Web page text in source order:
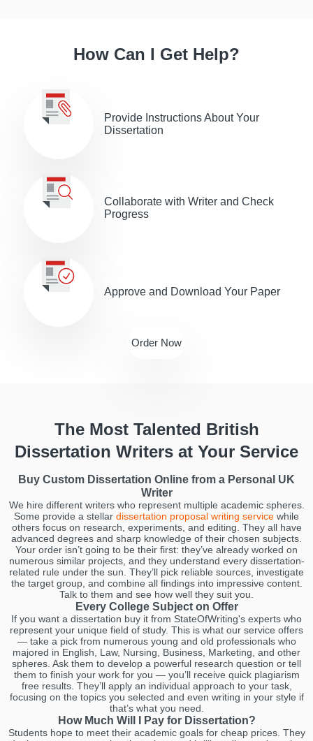
How Can I Get Help?
Provide Іnstructions About Your
Dissertation
Collaborate with Writer and Check
Progress
Approve and Download Your Paper
Order Now
The Most Talented British
Dissertation Writers at Your Service
Buy Custom Dissertation Online from a Personal UK
Writer
We hire different writers who represent multiple academic spheres.
Some provide a stellar dissertation proposal writing service while
others focus on research, experiments, and editing. They all have
advanced degrees and sharp knowledge of their chosen subjects.
Your order isn’t going to be their first: they’ve already worked on
numerous similar projects, and they understand every dissertation-
related rule under the sun. They’ll pick reliable sources, investigate
the target group, and combine all findings into impressive content.
Talk to them and see how well they suit you.
Every College Subject on Offer
If you want a dissertation buy it from StateOfWriting's experts who
represent your unique field of study. This is what our service offers
— take a pick from numerous young and old professionals who
majored in English, Law, Nursing, Business, Marketing, and other
spheres. Ask them to develop a powerful research question or tell
them to finish your work for you — you’ll receive quick plagiarism
free results. They’ll apply an individual approach to your task,
focusing on the topics you selected and even writing in your style if
that’s what you need.
How Much Will I Pay for Dissertation?
Students hope to meet their academic goals for cheap prices. They